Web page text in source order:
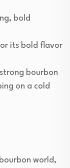
bold
its bold flavor
bourbon
on a cold
world,